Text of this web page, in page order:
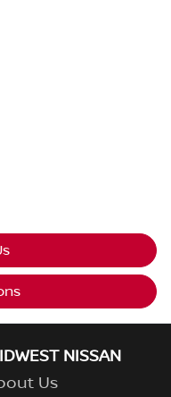
NISSAN
Us